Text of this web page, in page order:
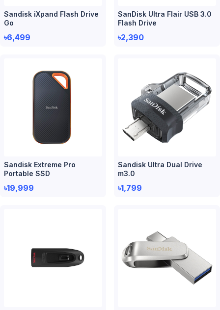
Sandisk iXpand Flash Drive
Go
৳6,499
SanDisk Ultra Flair USB 3.0
Flash Drive
৳2,390
Sandisk Extreme Pro
Portable SSD
৳19,999
Sandisk Ultra Dual Drive
m3.0
৳1,799